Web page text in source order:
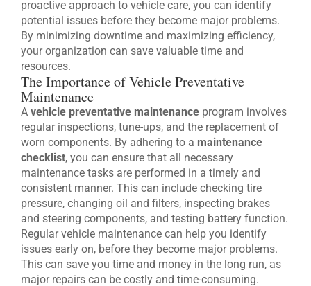
proactive approach to vehicle care, you can identify
potential issues before they become major problems.
By minimizing downtime and maximizing efficiency,
your organization can save valuable time and
resources.
The Importance of Vehicle Preventative
Maintenance
A vehicle preventative maintenance program involves
regular inspections, tune-ups, and the replacement of
worn components. By adhering to a maintenance
checklist, you can ensure that all necessary
maintenance tasks are performed in a timely and
consistent manner. This can include checking tire
pressure, changing oil and filters, inspecting brakes
and steering components, and testing battery function.
Regular vehicle maintenance can help you identify
issues early on, before they become major problems.
This can save you time and money in the long run, as
major repairs can be costly and time-consuming.